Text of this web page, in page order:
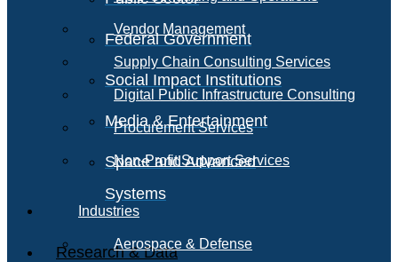
Federal Government
Social Impact Institutions
Media & Entertainment
Space and Advanced
Systems
Research & Data
Vendor Management
Supply Chain Consulting Services
Digital Public Infrastructure Consulting
Procurement Services
Non-Profit Support Services
Industries
Aerospace & Defense